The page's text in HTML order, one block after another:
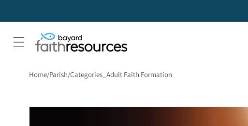
Home Parish Categories_Adult Faith Formation